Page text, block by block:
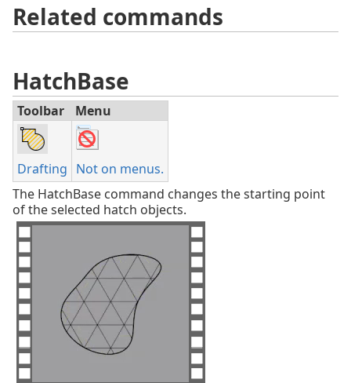
Related commands
HatchBase
Toolbar Menu
Drafting Not on menus.
The HatchBase command changes the starting point
of the selected hatch objects.